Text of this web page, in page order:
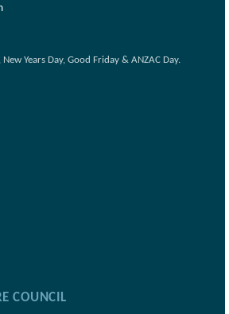
Years Day, Good Friday & ANZAC Day.
COUNCIL